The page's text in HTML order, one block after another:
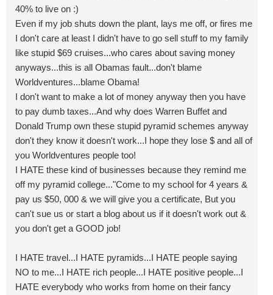
40% to live on :)
Even if my job shuts down the plant, lays me off, or fires me
I don't care at least I didn't have to go sell stuff to my family
like stupid $69 cruises...who cares about saving money
anyways...this is all Obamas fault...don't blame
Worldventures...blame Obama!
I don't want to make a lot of money anyway then you have
to pay dumb taxes...And why does Warren Buffet and
Donald Trump own these stupid pyramid schemes anyway
don't they know it doesn't work...I hope they lose $ and all of
you Worldventures people too!
I HATE these kind of businesses because they remind me
off my pyramid college..."Come to my school for 4 years &
pay us $50, 000 & we will give you a certificate, But you
can't sue us or start a blog about us if it doesn't work out &
you don't get a GOOD job!
I HATE travel...I HATE pyramids...I HATE people saying
NO to me...I HATE rich people...I HATE positive people...I
HATE everybody who works from home on their fancy